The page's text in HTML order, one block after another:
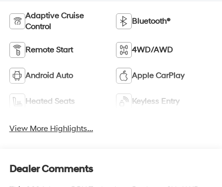
Adaptive Cruise
Control
Bluetooth®
Remote Start 4WD/AWD
Android Auto Apple CarPlay
Heated Seats Keyless Entry
View More Highlights...
Dealer Comments